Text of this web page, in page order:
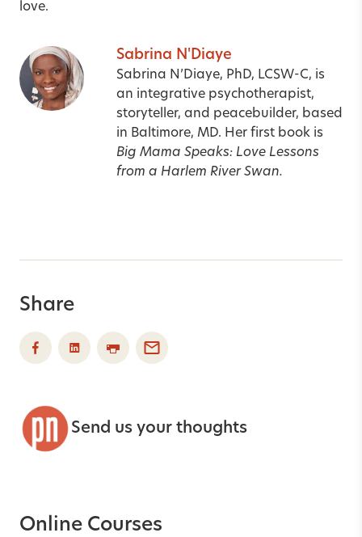
love.
Sabrina N'Diaye
Sabrina N’Diaye, PhD, LCSW-C, is
an integrative psychotherapist,
storyteller, and peacebuilder, based
in Baltimore, MD. Her first book is
Big Mama Speaks: Love Lessons
from a Harlem River Swan.
Share
Send us your thoughts
Online Courses